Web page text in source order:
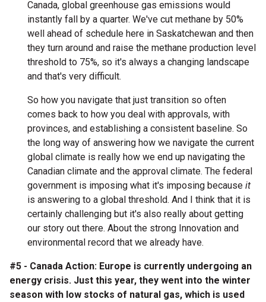
Canada, global greenhouse gas emissions would
instantly fall by a quarter. We've cut methane by 50%
well ahead of schedule here in Saskatchewan and then
they turn around and raise the methane production level
threshold to 75%, so it's always a changing landscape
and that's very difficult.
So how you navigate that just transition so often
comes back to how you deal with approvals, with
provinces, and establishing a consistent baseline. So
the long way of answering how we navigate the current
global climate is really how we end up navigating the
Canadian climate and the approval climate. The federal
government is imposing what it's imposing because it
is answering to a global threshold. And I think that it is
certainly challenging but it's also really about getting
our story out there. About the strong Innovation and
environmental record that we already have.
#5 - Canada Action: Europe is currently undergoing an
energy crisis. Just this year, they went into the winter
season with low stocks of natural gas, which is used